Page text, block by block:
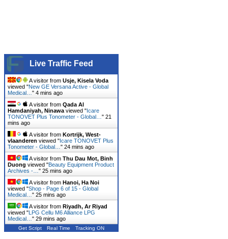
Live Traffic Feed
A visitor from Usje, Kisela Voda
viewed "New GE Versana Active - Global
Medical… " 4 mins ago
A visitor from Qada Al
Hamdaniyah, Ninawa viewed "Icare
TONOVET Plus Tonometer - Global… " 21
mins ago
A visitor from Kortrijk, West-
vlaanderen viewed "Icare TONOVET Plus
Tonometer - Global… " 24 mins ago
A visitor from Thu Dau Mot, Binh
Duong viewed "Beauty Equipment Product
Archives -… " 25 mins ago
A visitor from Hanoi, Ha Noi
viewed "Shop - Page 6 of 15 - Global
Medical… " 25 mins ago
A visitor from Riyadh, Ar Riyad
viewed "LPG Cellu M6 Alliance LPG
Medical… " 29 mins ago
Get Script Real Time Tracking ON